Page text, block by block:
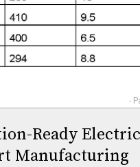
-
Ready
Manufacturing